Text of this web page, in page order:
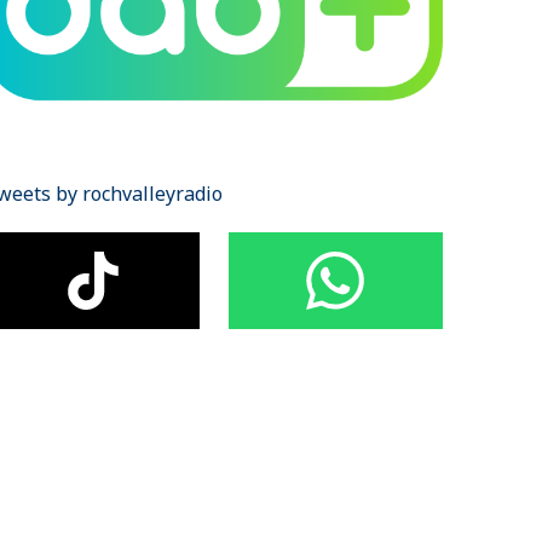
by rochvalleyradio